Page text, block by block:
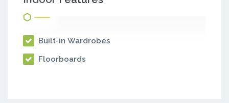
Built-in Wardrobes
Floorboards